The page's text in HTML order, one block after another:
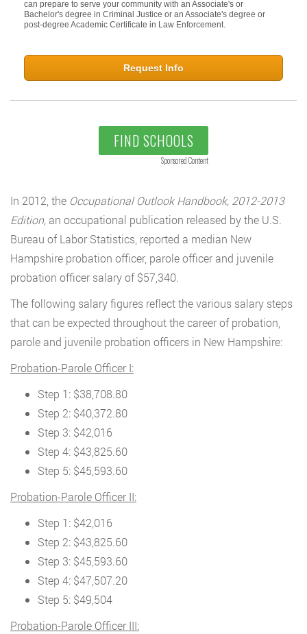
can prepare to serve your community with an Associate's or
Bachelor's degree in Criminal Justice or an Associate's degree or
post-degree Academic Certificate in Law Enforcement.
Request Info
FIND SCHOOLS
Sponsored Content
In 2012, the Occupational Outlook Handbook, 2012-2013
Edition, an occupational publication released by the U.S.
Bureau of Labor Statistics, reported a median New
Hampshire probation officer, parole officer and juvenile
probation officer salary of $57,340.
The following salary figures reflect the various salary steps
that can be expected throughout the career of probation,
parole and juvenile probation officers in New Hampshire:
Probation-Parole Officer I:
Step 1: $38,708.80
Step 2: $40,372.80
Step 3: $42,016
Step 4: $43,825.60
Step 5: $45,593.60
Probation-Parole Officer II:
Step 1: $42,016
Step 2: $43,825.60
Step 3: $45,593.60
Step 4: $47,507.20
Step 5: $49,504
Probation-Parole Officer III: